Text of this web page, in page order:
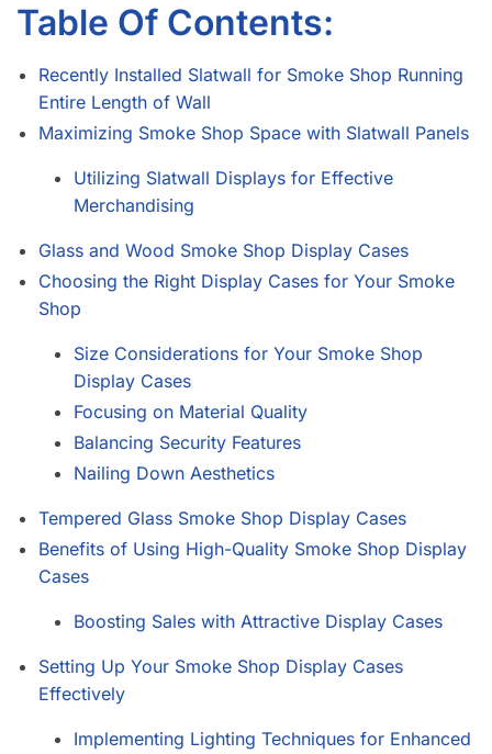
Table Of Contents:
Recently Installed Slatwall for Smoke Shop Running
Entire Length of Wall
Maximizing Smoke Shop Space with Slatwall Panels
Utilizing Slatwall Displays for Effective
Merchandising
Glass and Wood Smoke Shop Display Cases
Choosing the Right Display Cases for Your Smoke
Shop
Size Considerations for Your Smoke Shop
Display Cases
Focusing on Material Quality
Balancing Security Features
Nailing Down Aesthetics
Tempered Glass Smoke Shop Display Cases
Benefits of Using High-Quality Smoke Shop Display
Cases
Boosting Sales with Attractive Display Cases
Setting Up Your Smoke Shop Display Cases
Effectively
Implementing Lighting Techniques for Enhanced